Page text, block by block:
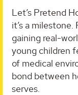
Let’s Pretend
it’s a
gaining real-
young children
of medical
bond between
serves.